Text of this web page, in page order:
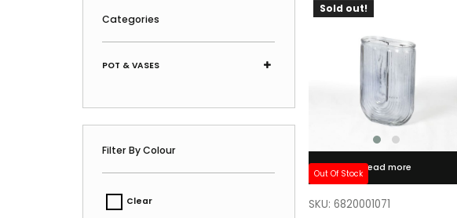
Categories
POT & VASES
Filter By Colour
Clear
Out Of Stock
Sold out!
Read more
SKU: 6820001071